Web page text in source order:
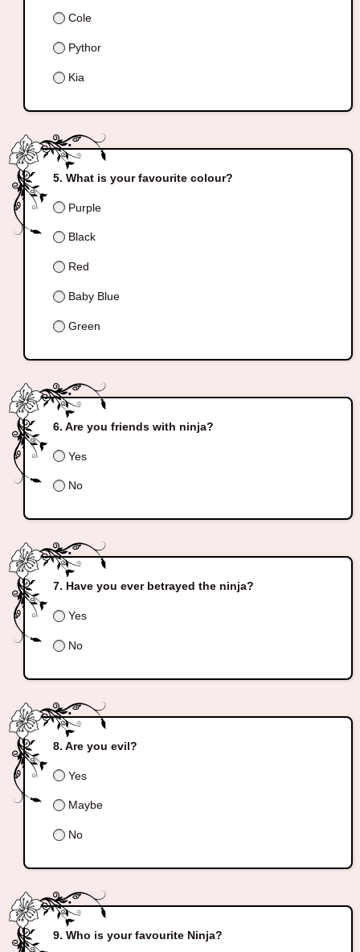
Cole
Pythor
Kia
What is your favourite colour?
Purple
Black
Red
Baby Blue
Green
Are you friends with ninja?
Yes
No
Have you ever betrayed the ninja?
Yes
No
Are you evil?
Yes
Maybe
No
Who is your favourite Ninja?